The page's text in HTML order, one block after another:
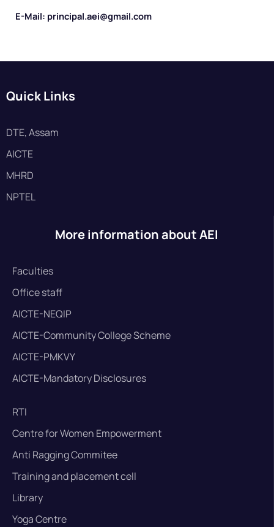
E-Mail: principal.aei@gmail.com
Quick Links
DTE, Assam
AICTE
MHRD
NPTEL
More information about AEI
Faculties
Office staff
AICTE-NEQIP
AICTE-Community College Scheme
AICTE-PMKVY
AICTE-Mandatory Disclosures
RTI
Centre for Women Empowerment
Anti Ragging Commitee
Training and placement cell
Library
Yoga Centre